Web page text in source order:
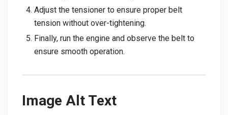
Adjust the tensioner to ensure proper belt
tension without over-tightening.
Finally, run the engine and observe the belt to
ensure smooth operation.
Image Alt Text